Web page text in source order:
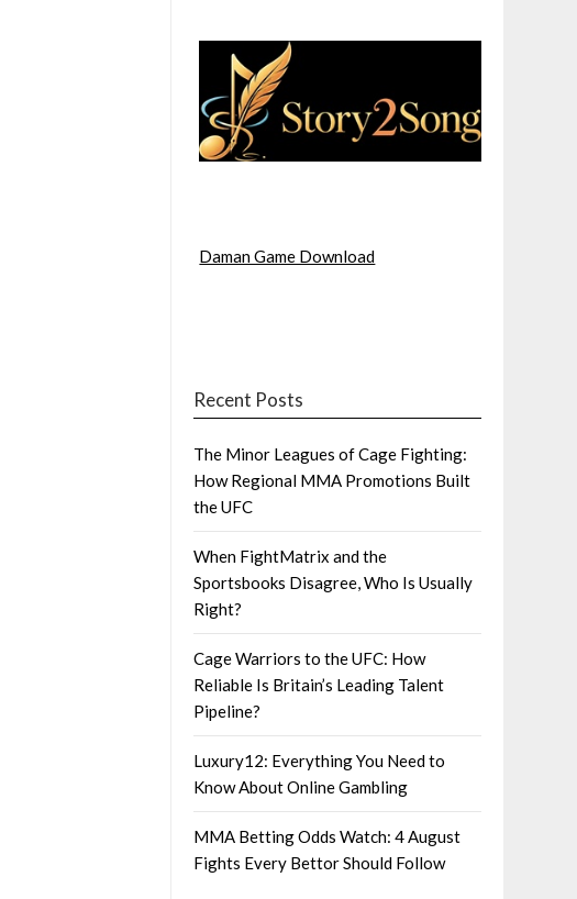
Daman Game Download
Recent Posts
The Minor Leagues of Cage Fighting:
How Regional MMA Promotions Built
the UFC
When FightMatrix and the
Sportsbooks Disagree, Who Is Usually
Right?
Cage Warriors to the UFC: How
Reliable Is Britain’s Leading Talent
Pipeline?
Luxury12: Everything You Need to
Know About Online Gambling
MMA Betting Odds Watch: 4 August
Fights Every Bettor Should Follow